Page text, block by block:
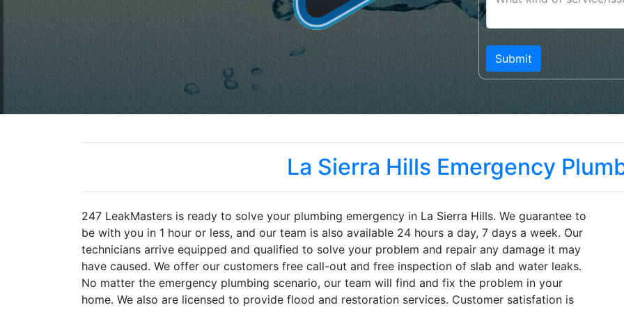
La Sierra Hills Emergency
247 LeakMasters is ready to solve your plumbing emergency in La Sierra Hills. We guarantee to
be with you in 1 hour or less, and our team is also available 24 hours a day, 7 days a week. Our
technicians arrive equipped and qualified to solve your problem and repair any damage it may
have caused. We offer our customers free call-out and free inspection of slab and water leaks.
No matter the emergency plumbing scenario, our team will find and fix the problem in your
home. We also are licensed to provide flood and restoration services. Customer satisfation is